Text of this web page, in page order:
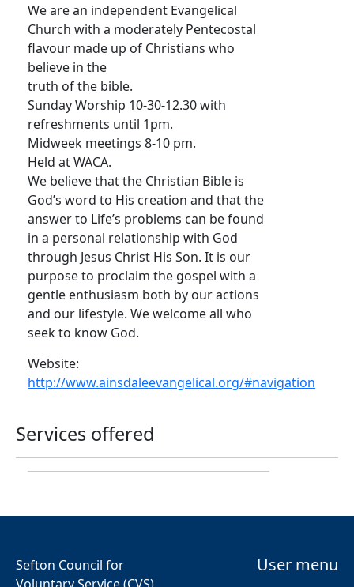
We are an independent Evangelical
Church with a moderately Pentecostal
flavour made up of Christians who
believe in the
truth of the bible.
Sunday Worship 10-30-12.30 with
refreshments until 1pm.
Midweek meetings 8-10 pm.
Held at WACA.
We believe that the Christian Bible is
God’s word to His creation and that the
answer to Life’s problems can be found
in a personal relationship with God
through Jesus Christ His Son. It is our
purpose to proclaim the gospel with a
gentle enthusiasm both by our actions
and our lifestyle. We welcome all who
seek to know God.
Website:
http://www.ainsdaleevangelical.org/#navigation
Services offered
Sefton Council for
User menu